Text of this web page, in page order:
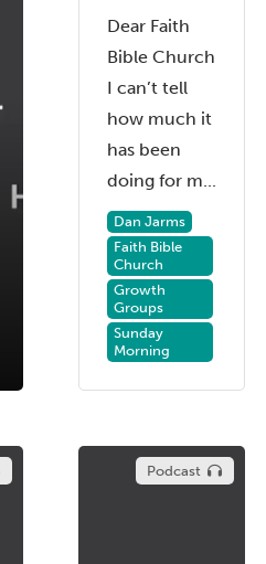
Dear Faith
Bible Church
I can’t tell
how much it
has been
doing for m...
Dan Jarms
Faith Bible
Church
Growth
Groups
Sunday
Morning
Podcast